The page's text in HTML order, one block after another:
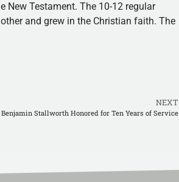
New Testament. The 10-12 regular
and grew in the Christian faith. The
NEXT
Benjamin Stallworth Honored for Ten Years of Service